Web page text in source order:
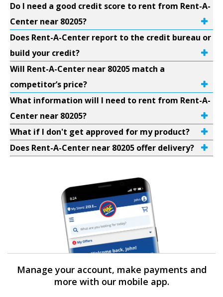
Do I need a good credit score to rent from Rent-A-
Center near 80205?
Does Rent-A-Center report to the credit bureau or
build your credit?
Will Rent-A-Center near 80205 match a
competitor’s price?
What information will I need to rent from Rent-A-
Center near 80205?
What if I don't get approved for my product?
Does Rent-A-Center near 80205 offer delivery?
Manage your account, make payments and
more with our mobile app.